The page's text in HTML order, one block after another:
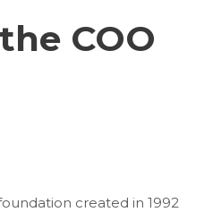
COO
created in 1992